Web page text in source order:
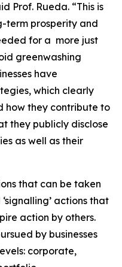
Prof. Rueda. “This is
term prosperity and
for a more just
greenwashing
have
which clearly
how they contribute to
they publicly disclose
as well as their
that can be taken
actions that
action by others.
by businesses
corporate,